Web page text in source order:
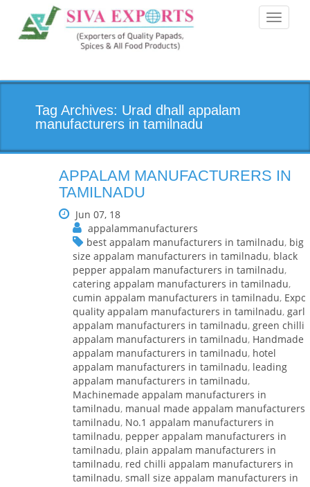
Toggle
Tag Archives: Urad dhall appalam
manufacturers in tamilnadu
APPALAM MANUFACTURERS IN
TAMILNADU
Jun 07, 18
appalammanufacturers
best appalam manufacturers in tamilnadu, big
size appalam manufacturers in tamilnadu, black
pepper appalam manufacturers in tamilnadu,
catering appalam manufacturers in tamilnadu,
cumin appalam manufacturers in tamilnadu,
quality appalam manufacturers in tamilnadu,
appalam manufacturers in tamilnadu, green chilli
appalam manufacturers in tamilnadu, Handmade
appalam manufacturers in tamilnadu, hotel
appalam manufacturers in tamilnadu, leading
appalam manufacturers in tamilnadu,
Machinemade appalam manufacturers in
tamilnadu, manual made appalam manufacturers
tamilnadu, No.1 appalam manufacturers in
tamilnadu, pepper appalam manufacturers in
tamilnadu, plain appalam manufacturers in
tamilnadu, red chilli appalam manufacturers in
tamilnadu, small size appalam manufacturers in